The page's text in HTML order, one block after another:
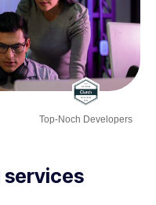
Top-Noch Developers
services